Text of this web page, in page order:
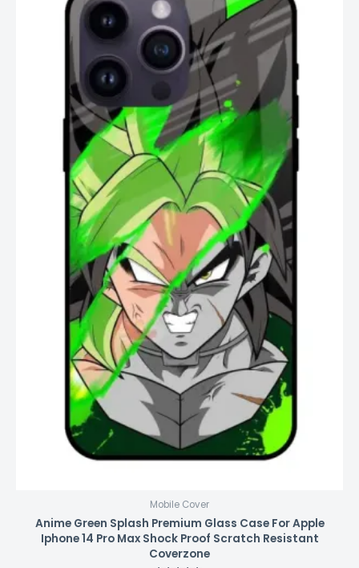
Mobile Cover
Anime Green Splash Premium Glass Case For Apple
Iphone 14 Pro Max Shock Proof Scratch Resistant
Coverzone